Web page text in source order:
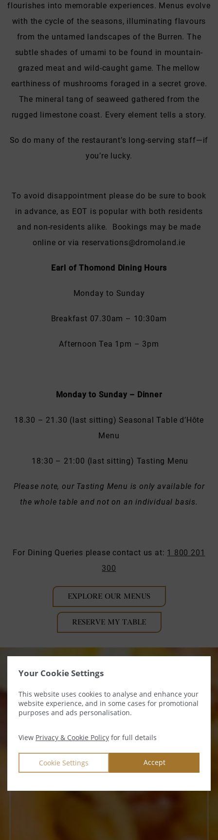
Your Cookie Settings
This website uses cookies to analyse and enhance your
website experience, and in some cases for promotional
purposes and ads personalisation.
View Privacy & Cookie Policy for full details
Cookie Settings Accept
flourishes into memorable experiences. Menus evolve
with the cycle of the seasons, illuminating flavours
from the untamed landscapes of the Burren. The
subtle shades of umami to be found in mountain-
grazed meat and wild-caught game. The mellow
earthiness of mushrooms foraged in a secret grove.
The mineral tang of seaweed gathered from the
rugged limestone coast. Every element tells a story.
So do many of the restaurant’s long-serving staff—if
you’re lucky.
To avoid disappointment please do be sure to book
in advance, as EOT is popular with both residents
and non-residents alike. Bookings may be made
online or via reservations@dromoland.ie
Earl of Thomond Dining Hours
Monday to Sunday
Breakfast 07.30am – 10:30am
Afternoon Tea 1pm – 3pm
Monday to Sunday – Dinner
18.30 – 21.30 (last sitting) Seasonal Table d’Hôte
Menu
18:30 – 21:00 (last sitting) Tasting Menu
Please note, our Tasting Menu is only available for
the whole table and not on an individual basis.
For Dining Queries please contact us at: 1 800 201
300
EXPLORE OUR MENUS
RESERVE MY TABLE(OPENS
IN